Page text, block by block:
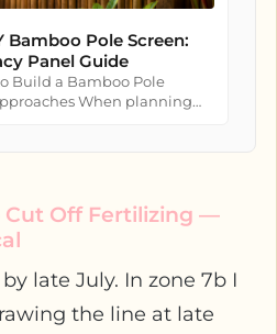
Bamboo Pole Screen:
Panel Guide
Build a Bamboo Pole
When planning
Off Fertilizing —
late July. In zone 7b I
the line at late